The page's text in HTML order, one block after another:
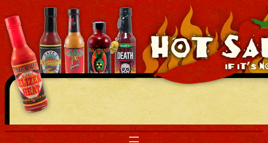
Skip
to
content